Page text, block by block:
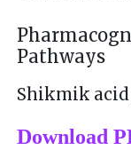
Pathways
Shikmik
Download